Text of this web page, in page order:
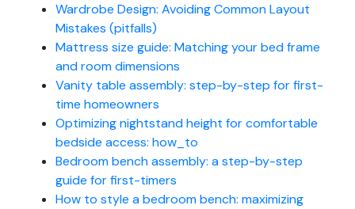
Wardrobe Design: Avoiding Common Layout
Mistakes (pitfalls)
Mattress size guide: Matching your bed frame
and room dimensions
Vanity table assembly: step-by-step for first-
time homeowners
Optimizing nightstand height for comfortable
bedside access: how_to
Bedroom bench assembly: a step-by-step
guide for first-timers
How to style a bedroom bench: maximizing